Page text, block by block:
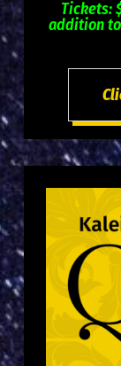
Tickets:
addition